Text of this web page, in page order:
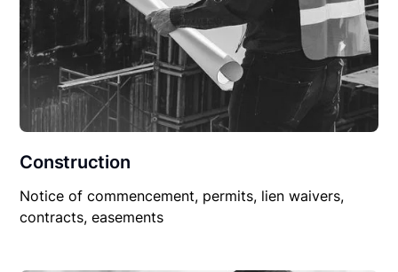
Construction
Notice of commencement, permits, lien waivers,
contracts, easements